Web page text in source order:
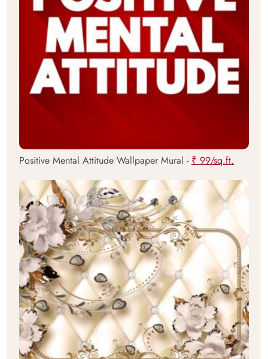
Positive Mental Attitude Wallpaper Mural - ₹ 99/sq.ft.